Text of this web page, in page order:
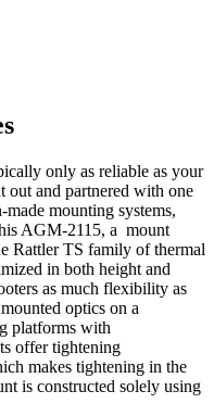
only as reliable as your
out and partnered with one
mounting systems,
AGM-2115, a mount
Rattler TS family of thermal
in both height and
as much flexibility as
optics on a
platforms with
offer tightening
makes tightening in the
is constructed solely using